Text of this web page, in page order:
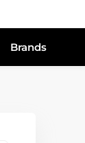
Brands